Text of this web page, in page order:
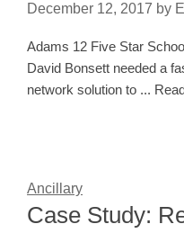
December 12, 2017 by
Adams 12 Five Star
David Bonsett needed a
network solution to ...
Ancillary
Case Study: